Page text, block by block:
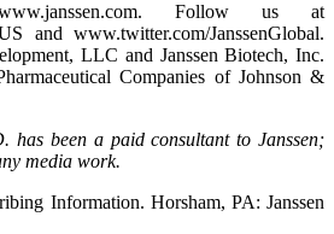
Follow us at
and www.twitter.com/JanssenGlobal.
LLC and Janssen Biotech, Inc.
Companies of Johnson &
has been a paid consultant to Janssen;
media work.
Information. Horsham, PA: Janssen